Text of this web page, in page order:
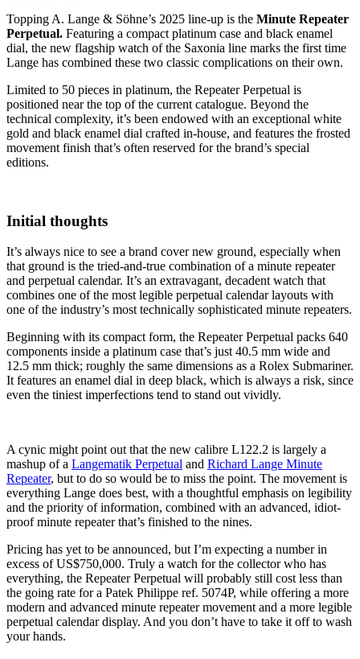
Topping A. Lange & Söhne’s 2025 line-up is the Minute Repeater
Perpetual. Featuring a compact platinum case and black enamel
dial, the new flagship watch of the Saxonia line marks the first time
Lange has combined these two classic complications on their own.
Limited to 50 pieces in platinum, the Repeater Perpetual is
positioned near the top of the current catalogue. Beyond the
technical complexity, it’s been endowed with an exceptional white
gold and black enamel dial crafted in-house, and features the frosted
movement finish that’s often reserved for the brand’s special
editions.
Initial thoughts
It’s always nice to see a brand cover new ground, especially when
that ground is the tried-and-true combination of a minute repeater
and perpetual calendar. It’s an extravagant, decadent watch that
combines one of the most legible perpetual calendar layouts with
one of the industry’s most technically sophisticated minute repeaters.
Beginning with its compact form, the Repeater Perpetual packs 640
components inside a platinum case that’s just 40.5 mm wide and
12.5 mm thick; roughly the same dimensions as a Rolex Submariner.
It features an enamel dial in deep black, which is always a risk, since
even the tiniest imperfections tend to stand out vividly.
A cynic might point out that the new calibre L122.2 is largely a
mashup of a Langematik Perpetual and Richard Lange Minute
Repeater, but to do so would be to miss the point. The movement is
everything Lange does best, with a thoughtful emphasis on legibility
and the priority of information, combined with an advanced, idiot-
proof minute repeater that’s finished to the nines.
Pricing has yet to be announced, but I’m expecting a number in
excess of US$750,000. Truly a watch for the collector who has
everything, the Repeater Perpetual will probably still cost less than
the going rate for a Patek Philippe ref. 5074P, while offering a more
modern and advanced minute repeater movement and a more legible
perpetual calendar display. And you don’t have to take it off to wash
your hands.